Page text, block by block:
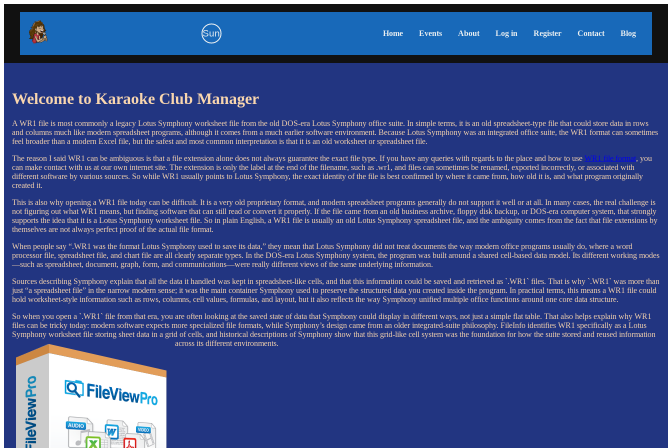
Sun Home Events About Log in Register Contact Blog
Welcome to Karaoke Club Manager
A WR1 file is most commonly a legacy Lotus Symphony worksheet file from the old DOS-era Lotus Symphony office suite. In simple terms, it is an old spreadsheet-type file that could store data in rows
and columns much like modern spreadsheet programs, although it comes from a much earlier software environment. Because Lotus Symphony was an integrated office suite, the WR1 format can sometimes
feel broader than a modern Excel file, but the safest and most common interpretation is that it is an old worksheet or spreadsheet file.
The reason I said WR1 can be ambiguous is that a file extension alone does not always guarantee the exact file type. If you have any queries with regards to the place and how to use WR1 file format, you
can make contact with us at our own internet site. The extension is only the label at the end of the filename, such as .wr1, and files can sometimes be renamed, exported incorrectly, or associated with
different software by various sources. So while WR1 usually points to Lotus Symphony, the exact identity of the file is best confirmed by where it came from, how old it is, and what program originally
created it.
This is also why opening a WR1 file today can be difficult. It is a very old proprietary format, and modern spreadsheet programs generally do not support it well or at all. In many cases, the real challenge is
not figuring out what WR1 means, but finding software that can still read or convert it properly. If the file came from an old business archive, floppy disk backup, or DOS-era computer system, that strongly
supports the idea that it is a Lotus Symphony worksheet file. So in plain English, a WR1 file is usually an old Lotus Symphony spreadsheet file, and the ambiguity comes from the fact that file extensions by
themselves are not always perfect proof of the actual file format.
When people say “.WR1 was the format Lotus Symphony used to save its data,” they mean that Lotus Symphony did not treat documents the way modern office programs usually do, where a word
processor file, spreadsheet file, and chart file are all clearly separate types. In the DOS-era Lotus Symphony system, the program was built around a shared cell-based data model. Its different working modes
—such as spreadsheet, document, graph, form, and communications—were really different views of the same underlying information.
Sources describing Symphony explain that all the data it handled was kept in spreadsheet-like cells, and that this information could be saved and retrieved as `.WR1` files. That is why `.WR1` was more than
just “a spreadsheet file” in the narrow modern sense; it was the main container Symphony used to preserve the structured data you created inside the program. In practical terms, this means a WR1 file could
hold worksheet-style information such as rows, columns, cell values, formulas, and layout, but it also reflects the way Symphony unified multiple office functions around one core data structure.
So when you open a `.WR1` file from that era, you are often looking at the saved state of data that Symphony could display in different ways, not just a simple flat table. That also helps explain why WR1
files can be tricky today: modern software expects more specialized file formats, while Symphony’s design came from an older integrated-suite philosophy. FileInfo identifies WR1 specifically as a Lotus
Symphony worksheet file storing sheet data in a grid of cells, and historical descriptions of Symphony show that this grid-like cell system was the foundation for how the suite stored and reused information
across its different environments.